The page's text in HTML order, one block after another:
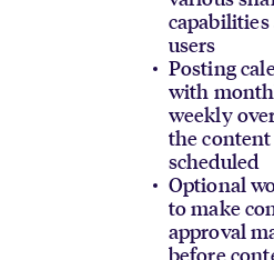
capabilities
users
Posting
with
weekly
the content
scheduled
Optional
to make
approval
before